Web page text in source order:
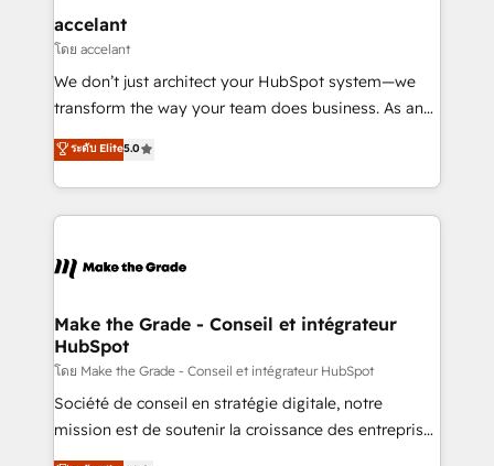
avec un engagement total, alignant processus
métiers et technologie, et guidant vos équipes à
travers le changement, tout en centrant vos objectifs
d’entreprise. Grâce à une méthodologie éprouvée
rapidement vos enjeux et intégrons parfaitement
HubSpot dans votre organisation. Pour toute
un échange dédié.
accelant
โดย accelant
We don’t just architect your HubSpot system—we
transform the way your team does business. As an
Elite HubSpot Solutions Partner, we specialize in
creating tailored, end-to-end CRM solutions that
accelerate growth, improve operational efficiency,
and ensure faster time to value on HubSpot. What
day one, our team takes the time to deeply
strategies that deliver impactful results. Our mission
is to empower you to unlock HubSpot’s full potential
—faster. Through expert training, unmatched
responsiveness, and ongoing support, we equip
your team to adopt new systems with confidence
ระดับ Elite5.0
Make the Grade - Conseil et intégrateur
HubSpot
โดย Make the Grade - Conseil et intégrateur HubSpot
Société de conseil en stratégie digitale, notre
mission est de soutenir la croissance des entreprises
B2B à travers l’acquisition de nouveaux clients,